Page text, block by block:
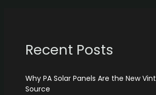
Recent Posts
Why PA Solar Panels Are the New
Source